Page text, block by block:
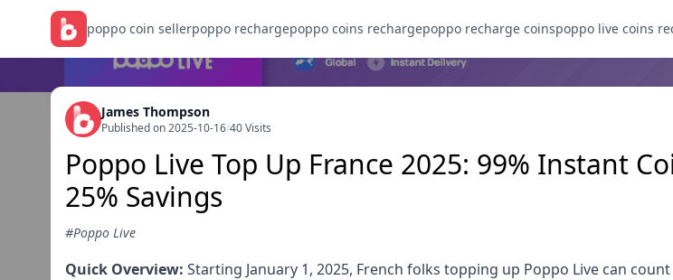
poppo coin sellerpoppo rechargepoppo coins rechargepoppo recharge coinspoppo live coins
James Thompson
Published on 2025-10-16/40 Visits
Poppo Live Top Up France 2025: 99% Instant
25% Savings
#Poppo Live
Quick Overview: Starting January 1, 2025, French folks topping up Poppo Live can